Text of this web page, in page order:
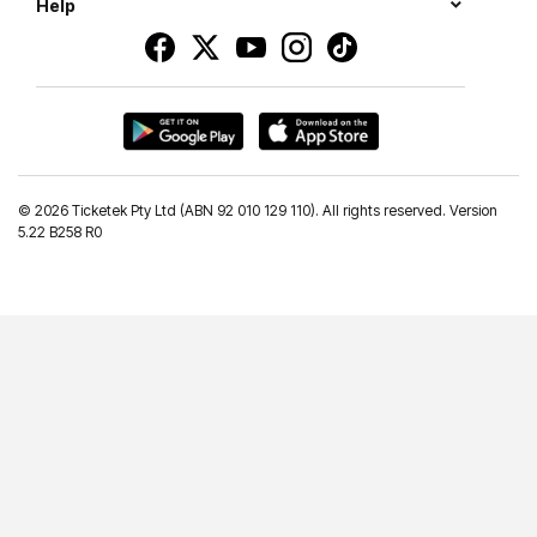
Help
© 2026 Ticketek Pty Ltd (ABN 92 010 129 110). All rights reserved. Version
5.22 B258 R0